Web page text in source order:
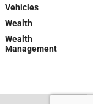
Vehicles
Wealth
Wealth
Management